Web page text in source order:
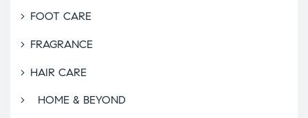
FOOT CARE
FRAGRANCE
HAIR CARE
HOME & BEYOND